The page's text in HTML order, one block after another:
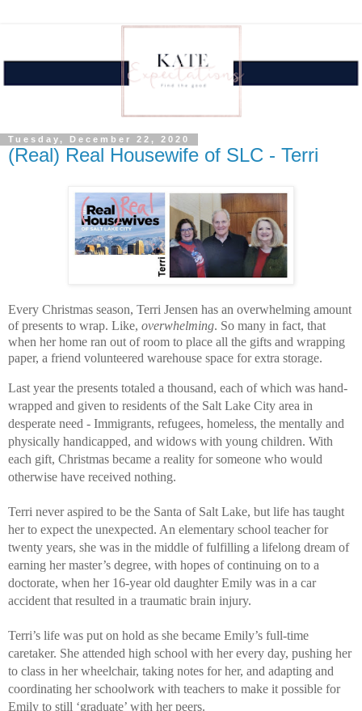
Tuesday, December 22, 2020
(Real) Real Housewife of SLC - Terri
Every Christmas season, Terri Jensen has an overwhelming amount
of presents to wrap. Like, overwhelming. So many in fact, that
when her home ran out of room to place all the gifts and wrapping
paper, a friend volunteered warehouse space for extra storage.
Last year the presents totaled a thousand, each of which was hand-
wrapped and given to residents of the Salt Lake City area in
desperate need - Immigrants, refugees, homeless, the mentally and
physically handicapped, and widows with young children. With
each gift, Christmas became a reality for someone who would
otherwise have received nothing.
Terri never aspired to be the Santa of Salt Lake, but life has taught
her to expect the unexpected. An elementary school teacher for
twenty years, she was in the middle of fulfilling a lifelong dream of
earning her master’s degree, with hopes of continuing on to a
doctorate, when her 16-year old daughter Emily was in a car
accident that resulted in a traumatic brain injury.
Terri’s life was put on hold as she became Emily’s full-time
caretaker. She attended high school with her every day, pushing her
to class in her wheelchair, taking notes for her, and adapting and
coordinating her schoolwork with teachers to make it possible for
Emily to still ‘graduate’ with her peers.